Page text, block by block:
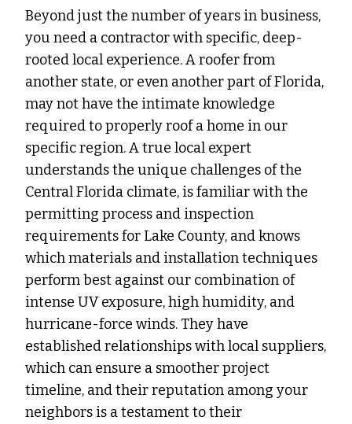
Beyond just the number of years in business,
you need a contractor with specific, deep-
rooted local experience. A roofer from
another state, or even another part of Florida,
may not have the intimate knowledge
required to properly roof a home in our
specific region. A true local expert
understands the unique challenges of the
Central Florida climate, is familiar with the
permitting process and inspection
requirements for Lake County, and knows
which materials and installation techniques
perform best against our combination of
intense UV exposure, high humidity, and
hurricane-force winds. They have
established relationships with local suppliers,
which can ensure a smoother project
timeline, and their reputation among your
neighbors is a testament to their